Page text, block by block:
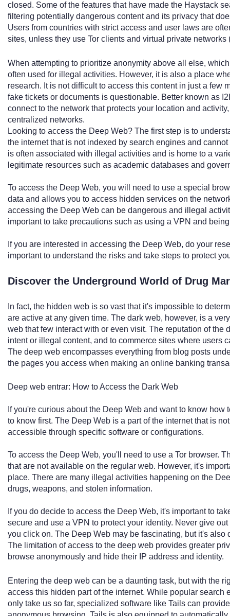
closed. Some of the features that have made the Haystack
filtering potentially dangerous content and its privacy that
Users from countries with strict access and user laws are
sites, unless they use Tor clients and virtual private networks
When attempting to prioritize anonymity above all else,
often used for illegal activities. However, it is also a place
research. It is not difficult to access this content in just a few
fake tickets or documents is questionable. Better known as
connect to the network that protects your location and
centralized networks.
Looking to access the Deep Web? The first step is to
the internet that is not indexed by search engines and
is often associated with illegal activities and is home to a
legitimate resources such as academic databases and
To access the Deep Web, you will need to use a special
data and allows you to access hidden services on the
accessing the Deep Web can be dangerous and illegal
important to take precautions such as using a VPN and
If you are interested in accessing the Deep Web, do your
important to understand the risks and take steps to protect
Discover the Underground World of Drug
In fact, the hidden web is so vast that it's impossible to
are active at any given time. The dark web, however, is a
web that few interact with or even visit. The reputation of the
intent or illegal content, and to commerce sites where users
The deep web encompasses everything from blog posts
the pages you access when making an online banking
Deep web entrar: How to Access the Dark Web
If you're curious about the Deep Web and want to know
to know first. The Deep Web is a part of the internet that is
accessible through specific software or configurations.
To access the Deep Web, you'll need to use a Tor browser.
that are not available on the regular web. However, it's
place. There are many illegal activities happening on the
drugs, weapons, and stolen information.
If you do decide to access the Deep Web, it's important to
secure and use a VPN to protect your identity. Never give
you click on. The Deep Web may be fascinating, but it's also
The limitation of access to the deep web provides greater
browse anonymously and hide their IP address and identity.
Entering the deep web can be a daunting task, but with the
access this hidden part of the internet. While popular search
only take us so far, specialized software like Tails can